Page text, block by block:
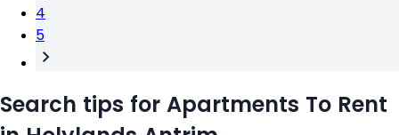
4
5
Search tips for Apartments To Rent